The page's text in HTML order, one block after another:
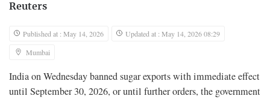
Reuters
Published at : May 14, 2026
Updated at : May 14, 2026 08:29
Mumbai
India on Wednesday banned sugar exports with immediate effect
until September 30, 2026, or until further orders, the government